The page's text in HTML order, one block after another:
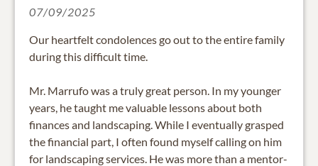
07/09/2025
Our heartfelt condolences go out to the entire family
during this difficult time.
Mr. Marrufo was a truly great person. In my younger
years, he taught me valuable lessons about both
finances and landscaping. While I eventually grasped
the financial part, I often found myself calling on him
for landscaping services. He was more than a mentor-